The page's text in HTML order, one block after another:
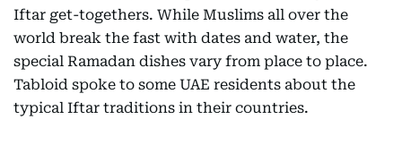
Iftar get-togethers. While Muslims all over the
world break the fast with dates and water, the
special Ramadan dishes vary from place to place.
Tabloid spoke to some UAE residents about the
typical Iftar traditions in their countries.